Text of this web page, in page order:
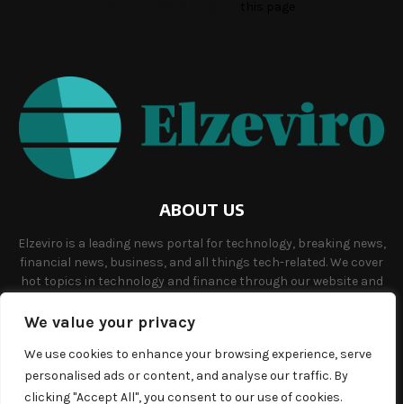
We value your privacy
We use cookies to enhance your browsing experience, serve
personalised ads or content, and analyse our traffic. By
clicking "Accept All", you consent to our use of cookies.
ABOUT US
Elzeviro is a leading news portal for technology, breaking news,
financial news, business, and all things tech-related. We cover
hot topics in technology and finance through our website and
Contact us:info@elzeviro.net.